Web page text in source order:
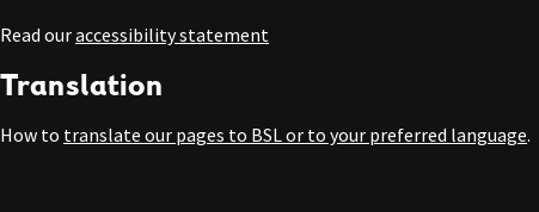
Read ouraccessibility statement
Translation
How to translate our pages to BSL or to your preferred language.